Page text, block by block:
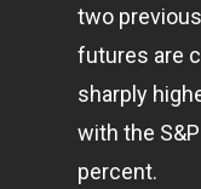
two
futures are
sharply
with the
percent.